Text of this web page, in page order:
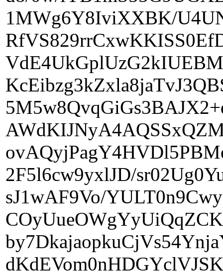
1MWg6Y8IviXXBK/
2F5l6cw9yxlJD/
sJ1wAF9Vo/